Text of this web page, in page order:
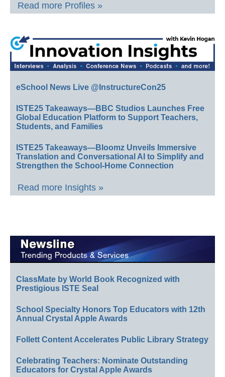
Read more Profiles »
eSchool News Live @InstructureCon25
ISTE25 Takeaways—BBC Studios Launches Free
Global Education Platform to Support Teachers,
Students, and Families
ISTE25 Takeaways—Bloomz Unveils Immersive
Translation and Conversational AI to Simplify and
Strengthen the School-Home Connection
Read more Insights »
ClassMate by World Book Recognized with
Prestigious ISTE Seal
School Specialty Honors Top Educators with 12th
Annual Crystal Apple Awards
Follett Content Accelerates Public Library Strategy
Celebrating Teachers: Nominate Outstanding
Educators for Crystal Apple Awards